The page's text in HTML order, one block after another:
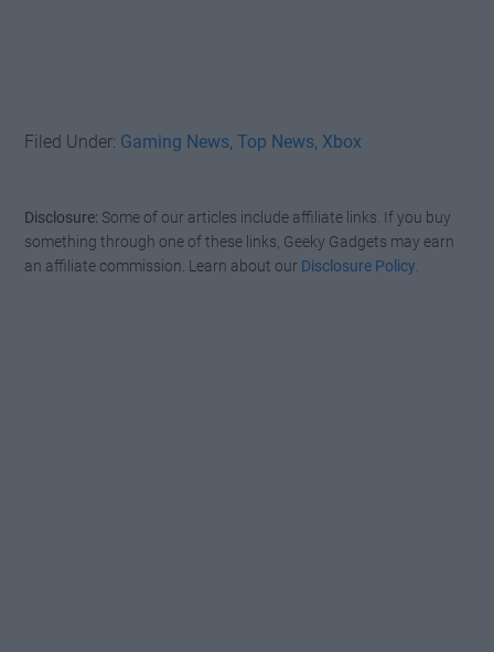
Filed Under: Gaming News ,Top News Xbox
Disclosure: Some of our articles include affiliate links. If you buy
something through one of these links, Geeky Gadgets may earn
an affiliate commission. Learn about our Disclosure Policy